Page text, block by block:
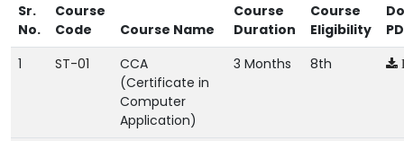
Sr.
No.
Course
Code
Course Name
Course
Duration
Course
Eligibility
1
ST-01
CCA
(Certificate in
Computer
Application)
3 Months 8th